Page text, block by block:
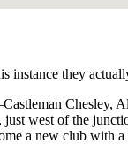
they
west of the
a new club with